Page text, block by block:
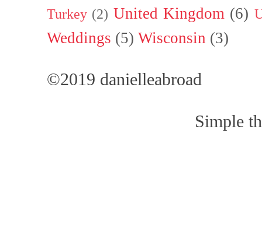
Turkey (2) United Kingdom (6)
Weddings (5) Wisconsin (3)
©2019 danielleabroad
Simple